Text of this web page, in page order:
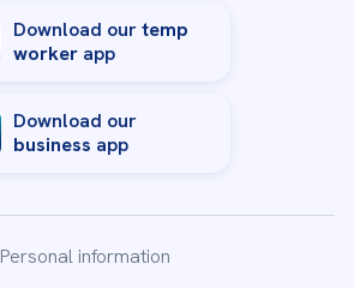
Download ourtemp
worker app
Download our
business app
Personal information